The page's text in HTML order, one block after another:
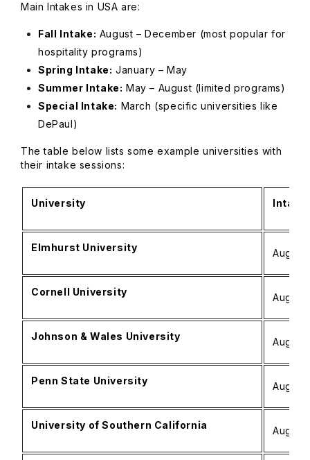
Main Intakes in USA are:
Fall Intake: August – December (most popular for
hospitality programs)
Spring Intake: January – May
Summer Intake: May – August (limited programs)
Special Intake: March (specific universities like
DePaul)
The table below lists some example universities with
their intake sessions:
University Intake
Elmhurst University August
Cornell University August
Johnson & Wales University August
Penn State University August
University of Southern California August